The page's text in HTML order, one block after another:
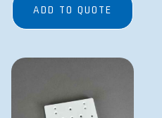
ADD TO QUOTE